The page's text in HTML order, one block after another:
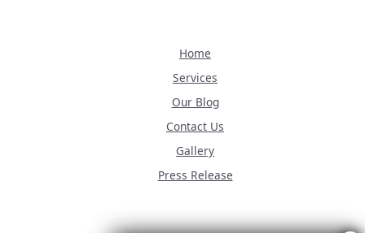
Home
Services
Our Blog
Contact Us
Gallery
Press Release